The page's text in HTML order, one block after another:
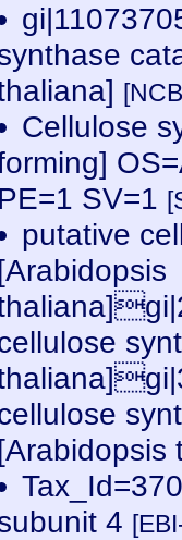
Cellulose
PE=1 SV=1
putative
[Arabidopsis
[Arabidopsis
4